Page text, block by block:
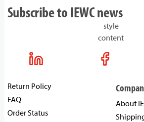
Subscribe to IEWC news
style
content
Return Policy
FAQ
Order Status
About